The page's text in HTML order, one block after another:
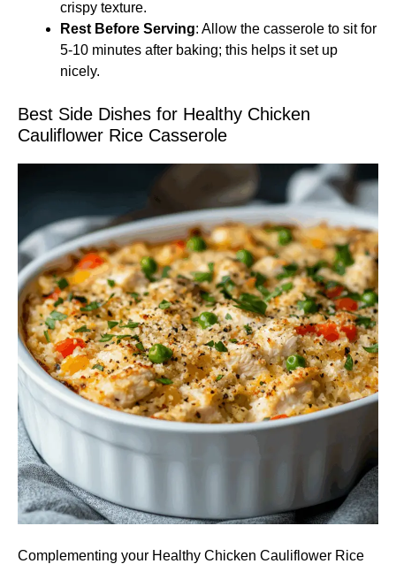
crispy texture.
Rest Before Serving: Allow the casserole to sit for
5-10 minutes after baking; this helps it set up
nicely.
Best Side Dishes for Healthy Chicken
Cauliflower Rice Casserole
Complementing your Healthy Chicken Cauliflower Rice